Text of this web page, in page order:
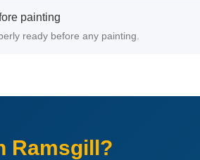
painting
ready before any painting.
Ramsgill?